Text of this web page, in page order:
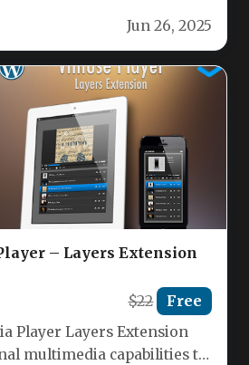
theme…
Jun 26, 2025
– Layers Extension
$22 Free
Player Layers Extension
multimedia capabilities to